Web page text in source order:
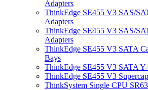
Adapters
ThinkEdge SE455 V3 SAS/
Adapters
ThinkEdge SE455 V3 SAS/
Adapters
ThinkEdge SE455 V3 SATA
Bays
ThinkEdge SE455 V3 SATA
ThinkEdge SE455 V3
ThinkSystem Single CPU